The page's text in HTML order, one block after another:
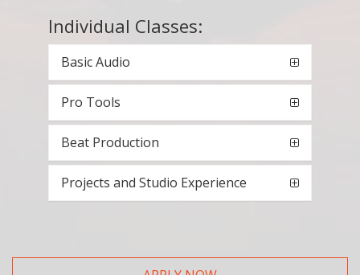
Individual Classes:
Basic Audio
Pro Tools
Beat Production
Projects and Studio Experience